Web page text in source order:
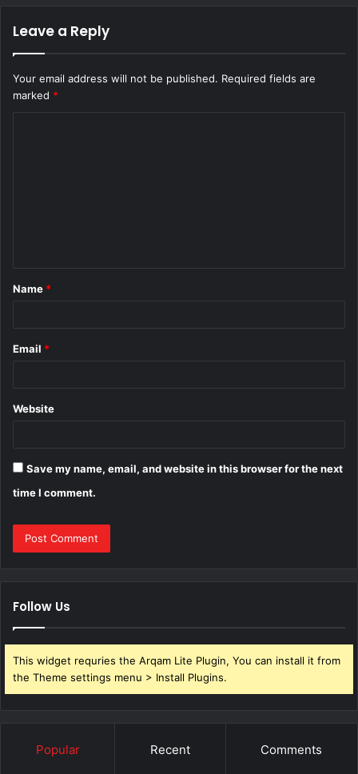
Leave a Reply
Your email address will not be published. Required fields are
marked *
*
Name *
Email *
Website
Save my name, email, and website in this browser for the next
time I comment.
Follow Us
This widget requries the Arqam Lite Plugin, You can install it from
the Theme settings menu > Install Plugins.
Popular Recent Comments